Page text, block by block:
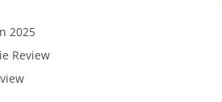
2025
Review